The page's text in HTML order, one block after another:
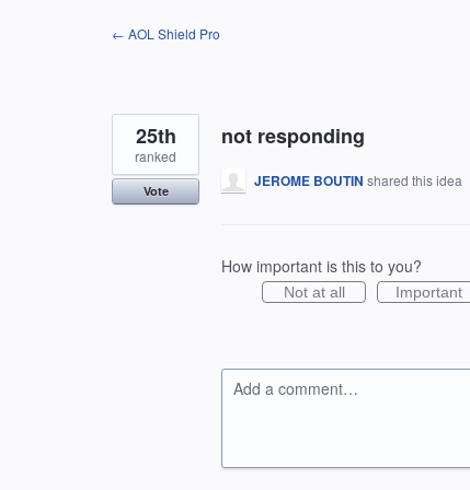
← AOL Shield Pro
not responding
25th
ranked
Vote
JEROME BOUTIN shared this idea
How important is this to you?
Not at all Important
Add a comment…